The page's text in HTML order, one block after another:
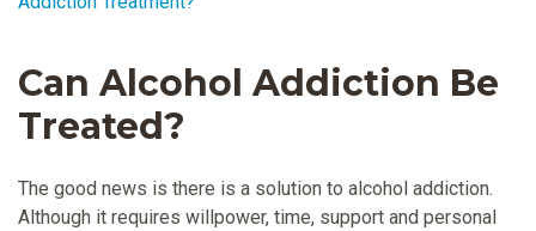
Can Alcohol Addiction Be
Treated?
The good news is there is a solution to alcohol addiction.
Although it requires willpower, time, support and personal